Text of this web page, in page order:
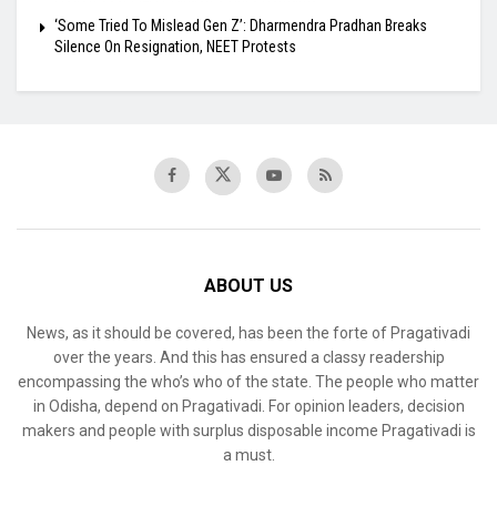
‘Some Tried To Mislead Gen Z’: Dharmendra Pradhan Breaks
Silence On Resignation, NEET Protests
ABOUT US
News, as it should be covered, has been the forte of Pragativadi
over the years. And this has ensured a classy readership
encompassing the who’s who of the state. The people who matter
in Odisha, depend on Pragativadi. For opinion leaders, decision
makers and people with surplus disposable income Pragativadi is
a must.